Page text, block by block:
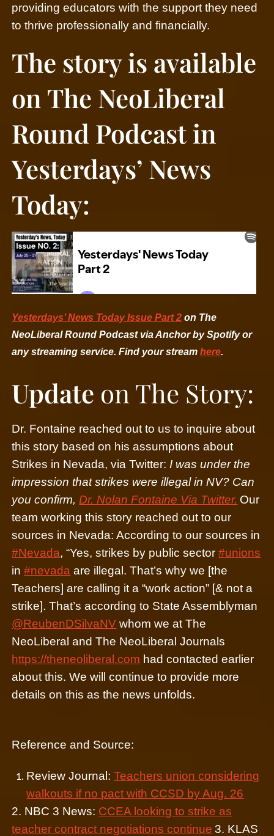
providing educators with the support they need
to thrive professionally and financially.
The story is available
on The NeoLiberal
Round Podcast in
Yesterdays’ News
Today:
Yesterdays’ News Today Issue Part 2 on The
NeoLiberal Round Podcast via Anchor by Spotify or
any streaming service. Find your streamhere.
Update on The Story:
Dr. Fontaine reached out to us to inquire about
this story based on his assumptions about
Strikes in Nevada, via Twitter: I was under the
impression that strikes were illegal in NV? Can
you confirm, Dr. Nolan Fontaine Via Twitter. Our
team working this story reached out to our
sources in Nevada: According to our sources in
#Nevada, “Yes, strikes by public sector#unions
in#nevada are illegal. That’s why we [the
Teachers] are calling it a “work action” [& not a
strike]. That’s according to State Assemblyman
@ReubenDSilvaNV whom we at The
NeoLiberal and The NeoLiberal Journals
https://theneoliberal.com had contacted earlier
about this. We will continue to provide more
details on this as the news unfolds.
Reference and Source:
Review Journal:Teachers union considering
walkouts if no pact with CCSD by Aug. 26
2. NBC 3 News: CCEA looking to strike as
teacher contract negotiations continue 3. KLAS